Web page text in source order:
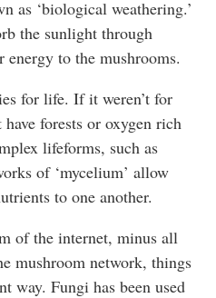
as ‘biological weathering.’
the sunlight through
energy to the mushrooms.
for life. If it weren’t for
forests or oxygen rich
lifeforms, such as
of ‘mycelium’ allow
to one another.
of the internet, minus all
mushroom network, things
way. Fungi has been used